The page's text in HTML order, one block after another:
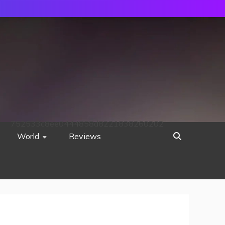
World Reviews
752533c8ee0444858d8221838260202